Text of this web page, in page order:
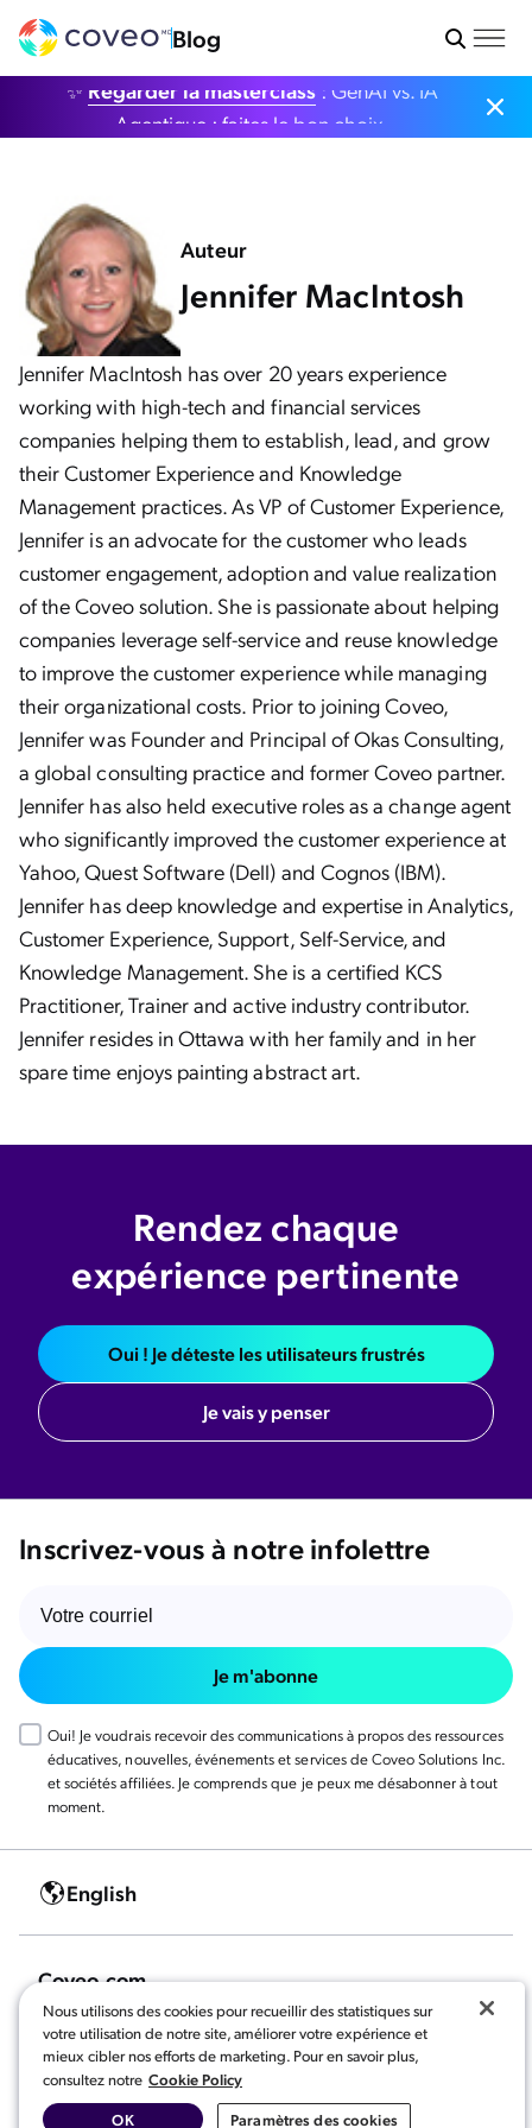
Blog
✨ Regarder la masterclass : GenAI vs. IA
Agentique : faites le bon choix.
Auteur
Jennifer MacIntosh
Jennifer MacIntosh has over 20 years experience
working with high-tech and financial services
companies helping them to establish, lead, and grow
their Customer Experience and Knowledge
Management practices. As VP of Customer Experience,
Jennifer is an advocate for the customer who leads
customer engagement, adoption and value realization
of the Coveo solution. She is passionate about helping
companies leverage self-service and reuse knowledge
to improve the customer experience while managing
their organizational costs. Prior to joining Coveo,
Jennifer was Founder and Principal of Okas Consulting,
a global consulting practice and former Coveo partner.
Jennifer has also held executive roles as a change agent
who significantly improved the customer experience at
Yahoo, Quest Software (Dell) and Cognos (IBM).
Jennifer has deep knowledge and expertise in Analytics,
Customer Experience, Support, Self-Service, and
Knowledge Management. She is a certified KCS
Practitioner, Trainer and active industry contributor.
Jennifer resides in Ottawa with her family and in her
spare time enjoys painting abstract art.
Rendez chaque
expérience pertinente
Oui ! Je déteste les utilisateurs frustrés
Je vais y penser
Inscrivez-vous à notre infolettre
Je m'abonne
Oui! Je voudrais recevoir des communications à propos des ressources
éducatives, nouvelles, événements et services de Coveo Solutions Inc.
et sociétés affiliées. Je comprends que je peux me désabonner à tout
moment.
English
Coveo.com
Nous utilisons des cookies pour recueillir des statistiques sur
votre utilisation de notre site, améliorer votre expérience et
mieux cibler nos efforts de marketing. Pour en savoir plus,
consultez notre Cookie Policy
Paramètres des cookies
OK